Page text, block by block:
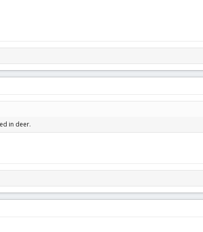
in deer.